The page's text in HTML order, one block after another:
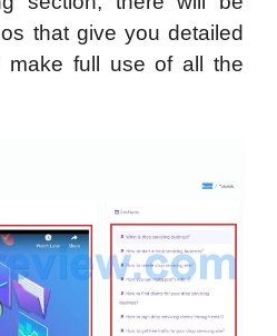
that give you detailed
make full use of all the